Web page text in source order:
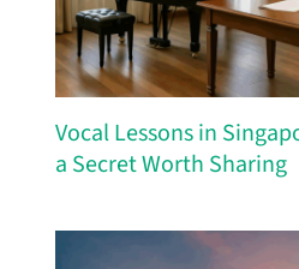
Vocal Lessons in
a Secret Worth Sharing